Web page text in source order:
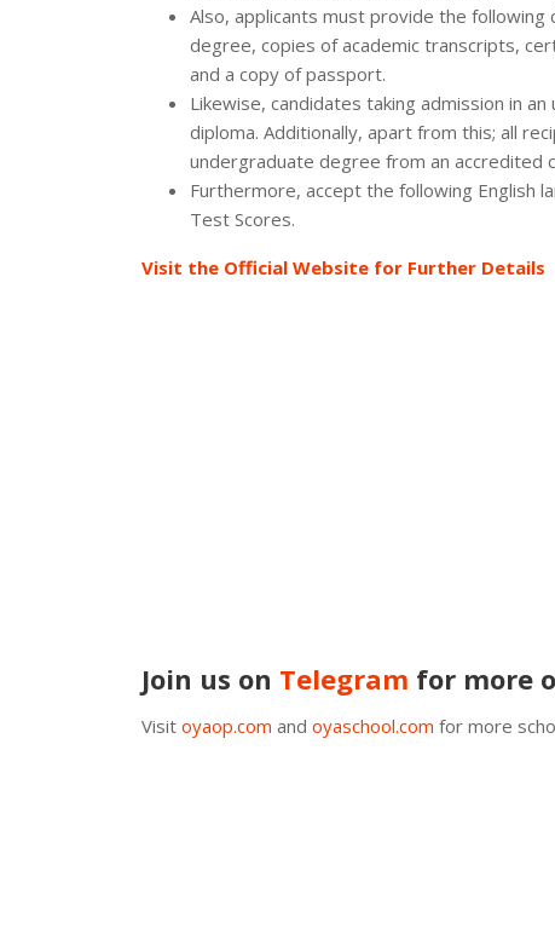
Also, applicants must provide the
degree, copies of academic transcripts,
and a copy of passport.
Likewise, candidates taking admission in
diploma. Additionally, apart from this; all
undergraduate degree from an accredited
Furthermore, accept the following English
Test Scores.
Visit the Official Website for Further Details
Join us on Telegram for more
Visit oyaop.com and oyaschool.com for more